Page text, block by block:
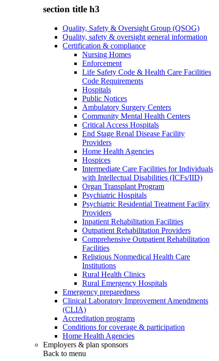
section title h3
Quality, Safety & Oversight Group (QSOG)
Quality, safety & oversight general information
Certification & compliance
Nursing Homes
Enforcement
Life Safety Code & Health Care Facilities
Code Requirements
Hospitals
Public Notices
Ambulatory Surgery Centers
Community Mental Health Centers
Critical Access Hospitals
End Stage Renal Disease Facility
Providers
Home Health Agencies
Hospices
Intermediate Care Facilities for Individuals
with Intellectual Disabilities (ICFs/IID)
Organ Transplant Program
Psychiatric Hospitals
Psychiatric Residential Treatment Facility
Providers
Inpatient Rehabilitation Facilities
Outpatient Rehabilitation Providers
Comprehensive Outpatient Rehabilitation
Facilities
Religious Nonmedical Health Care
Institutions
Rural Health Clinics
Rural Emergency Hospitals
Emergency preparedness
Clinical Laboratory Improvement Amendments
(CLIA)
Accreditation programs
Conditions for coverage & participation
Home Health Agencies
Employers & plan sponsors
Back to menu